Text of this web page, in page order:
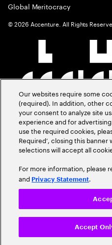
Global Meritocracy
©2026 Accenture. All Rights
Our websites require some
(required). In addition, other
your consent to analyze site
experience and for
use the required cookies,
Required’, closing this
selections will accept all
For more information, please
and Privacy Statement.
Accept